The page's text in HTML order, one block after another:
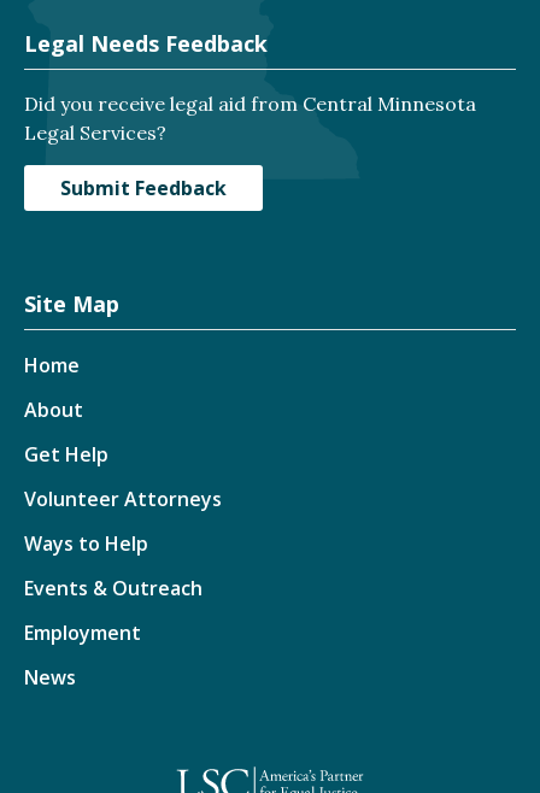
Legal Needs Feedback
Did you receive legal aid from Central Minnesota
Legal Services?
Submit Feedback
Site Map
Home
About
Get Help
Volunteer Attorneys
Ways to Help
Events & Outreach
Employment
News